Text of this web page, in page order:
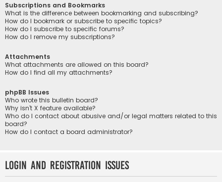
Subscriptions and Bookmarks
What is the difference between bookmarking and subscribing?
How do I bookmark or subscribe to specific topics?
How do I subscribe to specific forums?
How do I remove my subscriptions?
Attachments
What attachments are allowed on this board?
How do I find all my attachments?
phpBB Issues
Who wrote this bulletin board?
Why isn’t X feature available?
Who do I contact about abusive and/or legal matters related to this
board?
How do I contact a board administrator?
Login and Registration Issues